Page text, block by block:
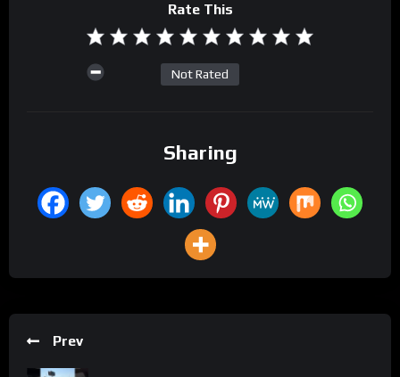
Rate This
Not Rated
Sharing
Prev